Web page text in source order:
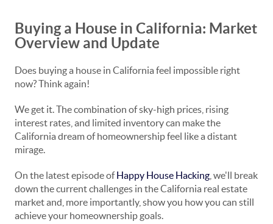
Buying a House in California: Market
Overview and Update
Does buying a house in California feel impossible right
now? Think again!
We get it. The combination of sky-high prices, rising
interest rates, and limited inventory can make the
California dream of homeownership feel like a distant
mirage.
On the latest episode ofHappy House Hacking , we'll break
down the current challenges in the California real estate
market and, more importantly, show you how you can still
achieve your homeownership goals.